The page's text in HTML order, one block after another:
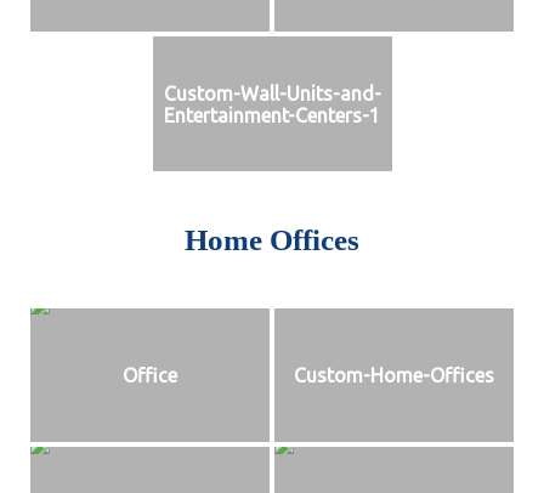
Custom-Wall-Units-and-
Entertainment-Centers-1
Home Offices
Office Custom-Home-Offices